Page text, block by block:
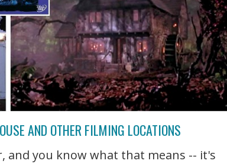
AND OTHER FILMING LOCATIONS
and you know what that means -- it's